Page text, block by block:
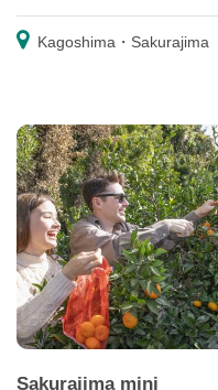
Kagoshima・Sakurajima
Sakurajima mini